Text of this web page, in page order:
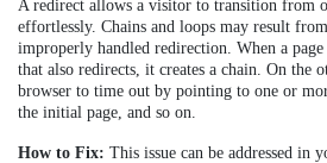
A redirect allows a visitor to transition from
effortlessly. Chains and loops may result
improperly handled redirection. When a
that also redirects, it creates a chain. On the
browser to time out by pointing to one or
the initial page, and so on.
How to Fix: This issue can be addressed in